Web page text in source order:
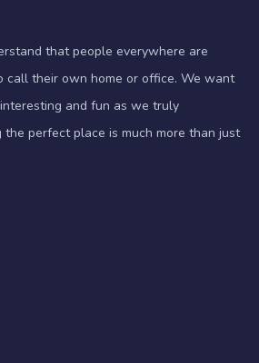
that people everywhere are
call their own home or office. We want
and fun as we truly
perfect place is much more than just